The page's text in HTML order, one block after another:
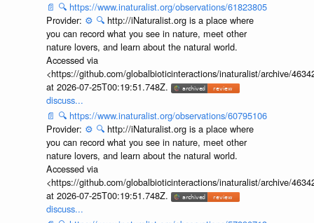
📄 🔍 https://www.inaturalist.org/observations/61823805
Provider: ⚙️ 🔍 http://iNaturalist.org is a place where
you can record what you see in nature, meet other
nature lovers, and learn about the natural world.
Accessed via
<https://github.com/globalbioticinteractions/inaturalist/archive/
at 2026-07-25T00:19:51.748Z.
discuss...
📄 🔍 https://www.inaturalist.org/observations/60795106
Provider: ⚙️ 🔍 http://iNaturalist.org is a place where
you can record what you see in nature, meet other
nature lovers, and learn about the natural world.
Accessed via
<https://github.com/globalbioticinteractions/inaturalist/archive/
at 2026-07-25T00:19:51.748Z.
discuss...